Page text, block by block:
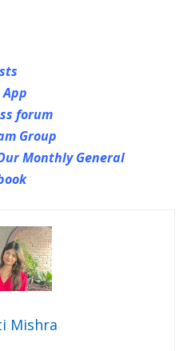
forum
Group
Monthly General
Mishra